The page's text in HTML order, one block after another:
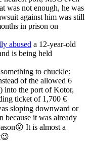
was not enough, he was
against him was still
in prison on
abused a 12-year-old
is being held
to chuckle:
of the allowed 6
into the port of Kotor,
ticket of 1,700 €
sloping downward or
because it was already
It is almost a